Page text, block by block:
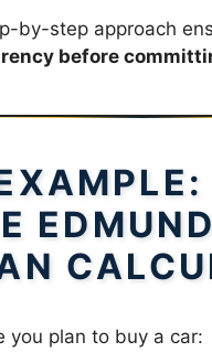
by-step approach
before
you plan to buy a car: